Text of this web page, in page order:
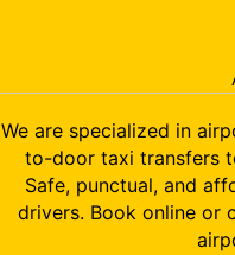
We are specialized in
to-door taxi transfers
Safe, punctual, and
drivers. Book online or